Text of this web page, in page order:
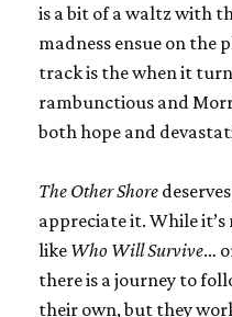
is a bit of a waltz with
madness ensue on the
track is the when it
rambunctious and
both hope and
The Other Shore
appreciate it. While
like Who Will Survive…
there is a journey to
their own, but they